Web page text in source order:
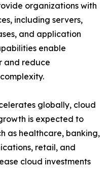
organizations with
including servers,
and application
enable
and reduce
globally, cloud
is expected to
as healthcare, banking,
retail, and
cloud investments